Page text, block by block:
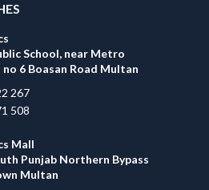
School, near Metro
6 Boasan Road Multan
267
508
Mall
Punjab Northern Bypass
Multan